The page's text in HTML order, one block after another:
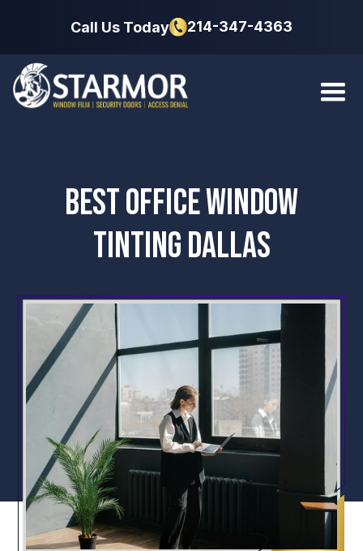
Call Us Today 214-347-4363
BEST OFFICE WINDOW
TINTING DALLAS